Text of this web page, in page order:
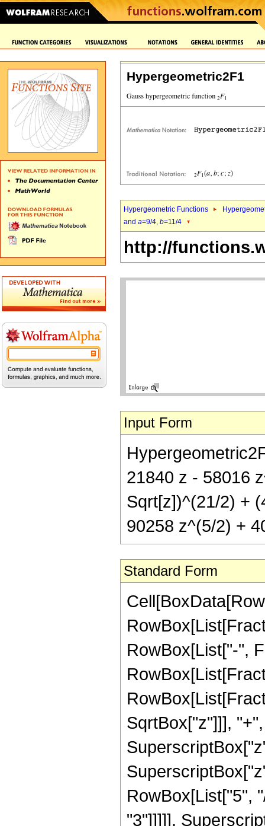
Hypergeometric2F1
Hypergeometric Functions
and a=9/4, b=11/4
http://
Input Form
21840 z - 58016
Sqrt[z])^(21/2) +
90258 z^(5/2) +
Standard Form
RowBox[List["-",
SqrtBox["z"]]],
RowBox[List["5",
"3"]]]]],